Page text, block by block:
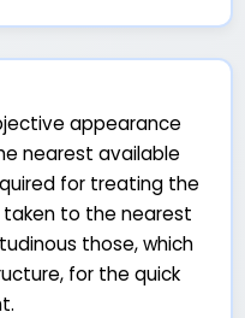
appearance
nearest available
for treating the
to the nearest
those, which
for the quick